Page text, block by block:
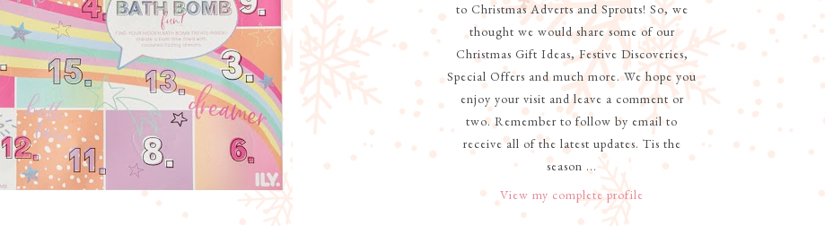
to Christmas Adverts and Sprouts! So, we
thought we would share some of our
Christmas Gift Ideas, Festive Discoveries,
Special Offers and much more. We hope you
enjoy your visit and leave a comment or
two. Remember to follow by email to
receive all of the latest updates. Tis the
season ...
View my complete profile